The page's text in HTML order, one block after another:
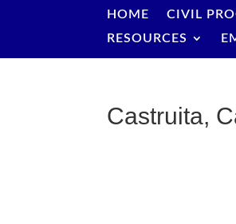
HOME CIVIL
RESOURCES
Castruita,